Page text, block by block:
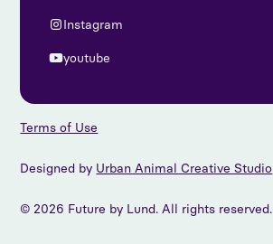
Instagram
youtube
© 2026 Future by Lund. All rights reserved.
Designed by Urban Animal Creative Studio
Terms of Use